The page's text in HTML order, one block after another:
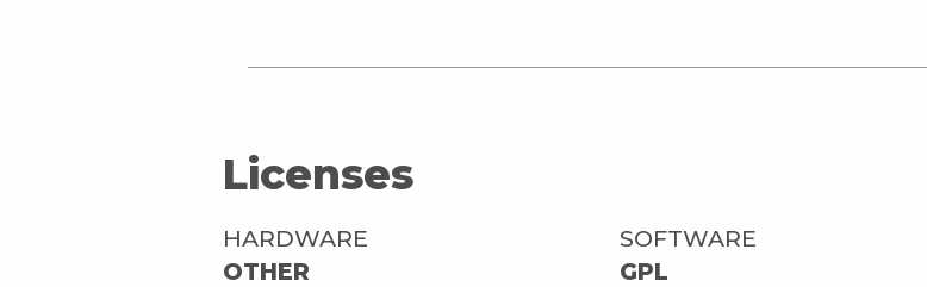
Licenses
HARDWARE
OTHER
SOFTWARE
GPL